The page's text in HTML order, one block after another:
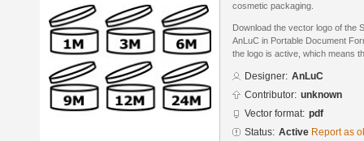
cosmetic packaging.
Download the vector logo of the
AnLuC in Portable Document
the logo is active, which means
Designer: AnLuC
Contributor: unknown
Vector format: pdf
Status: Active Report as